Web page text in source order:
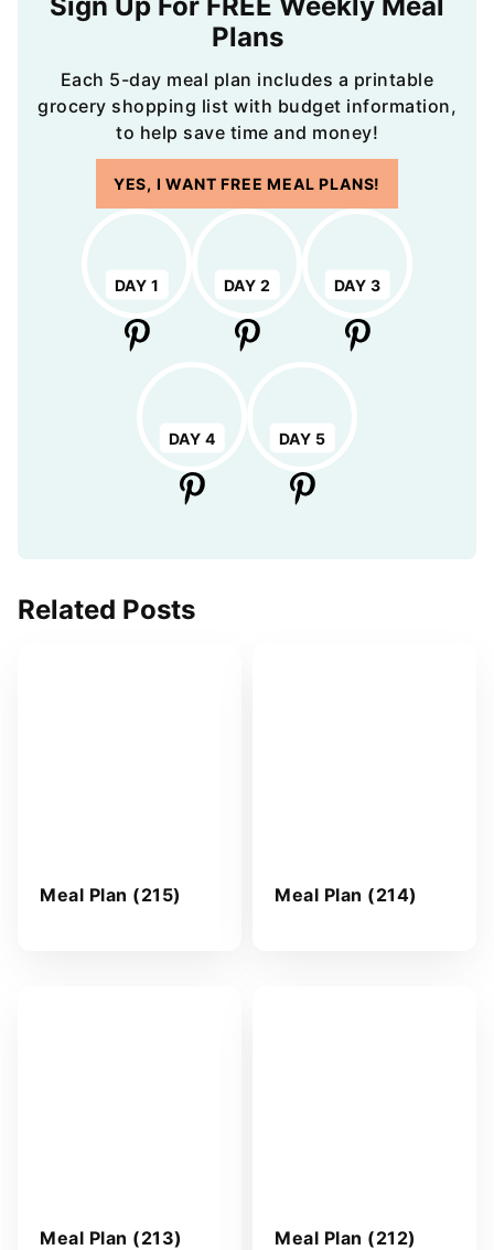
Plans
Each 5-day meal plan includes a printable
grocery shopping list with budget information,
to help save time and money!
YES, I WANT FREE MEAL PLANS!
DAY 1 DAY 2 DAY 3
DAY 4 DAY 5
Related Posts
Meal Plan (215) Meal Plan (214)
Meal Plan (213) Meal Plan (212)